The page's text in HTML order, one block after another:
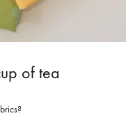
of tea